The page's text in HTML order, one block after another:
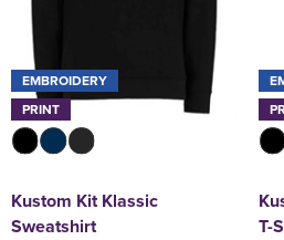
EMBROIDERY
PRINT
Kustom Kit Klassic
Sweatshirt
T-